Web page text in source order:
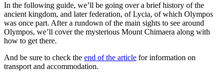
In the following guide, we’ll be going over a brief history of the
ancient kingdom, and later federation, of Lycia, of which Olympos
was once part. After a rundown of the main sights to see around
Olympos, we’ll cover the mysterious Mount Chimaera along with
how to get there.
And be sure to check the end of the article for information on
transport and accommodation.